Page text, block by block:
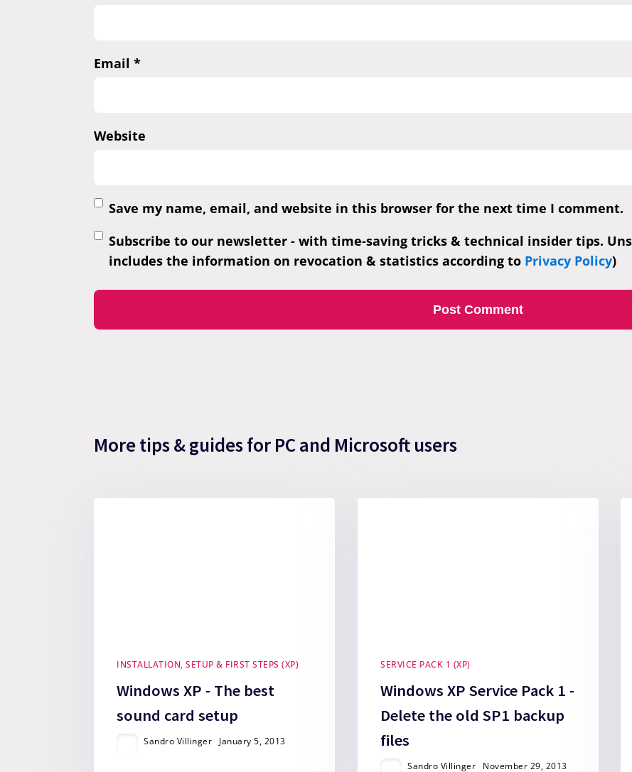
Email *
Website
Save my name, email, and website in this browser for the next time I comment.
Subscribe to our newsletter - with time-saving tricks & technical insider tips.
includes the information on revocation & statistics according to Privacy Policy)
More tips & guides for PC and Microsoft users
INSTALLATION, SETUP & FIRST STEPS (XP)
Windows XP - The best
sound card setup
Sandro Villinger January 5, 2013
SERVICE PACK 1 (XP)
Windows XP Service Pack 1 -
Delete the old SP1 backup
files
Sandro Villinger November 29, 2013